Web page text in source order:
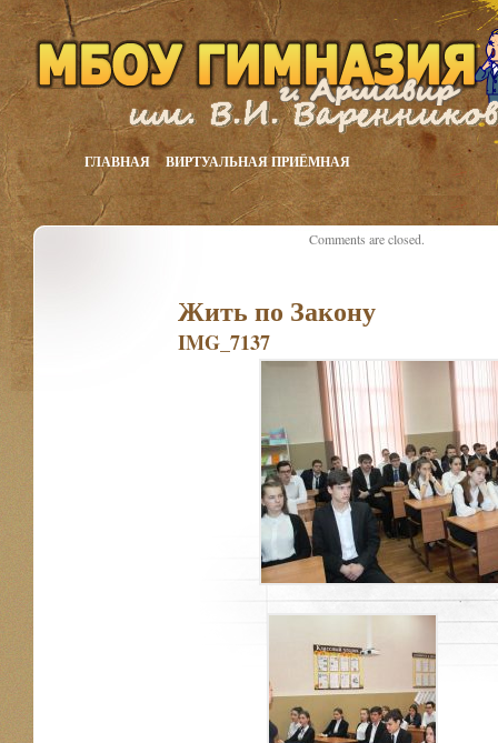
ГЛАВНАЯ ВИРТУАЛЬНАЯ ПРИЁМНАЯ
Жить по Закону
IMG_7137
Comments are closed.